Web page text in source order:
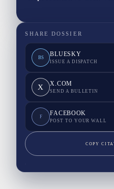
SHARE DOSSIER
BS BLUESKY
ISSUE A DISPATCH
X X.COM
SEND A BULLETIN
F FACEBOOK
POST TO YOUR WALL
COPY